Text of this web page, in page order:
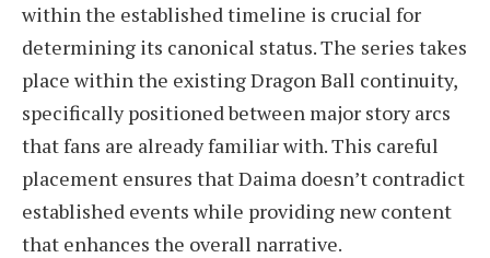
within the established timeline is crucial for
determining its canonical status. The series takes
place within the existing Dragon Ball continuity,
specifically positioned between major story arcs
that fans are already familiar with. This careful
placement ensures that Daima doesn’t contradict
established events while providing new content
that enhances the overall narrative.